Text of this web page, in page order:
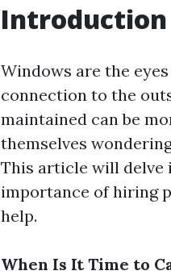
Introduction
Windows are the
connection to the
maintained can be
themselves
This article will delve
importance of hiring
help.
When Is It Time to